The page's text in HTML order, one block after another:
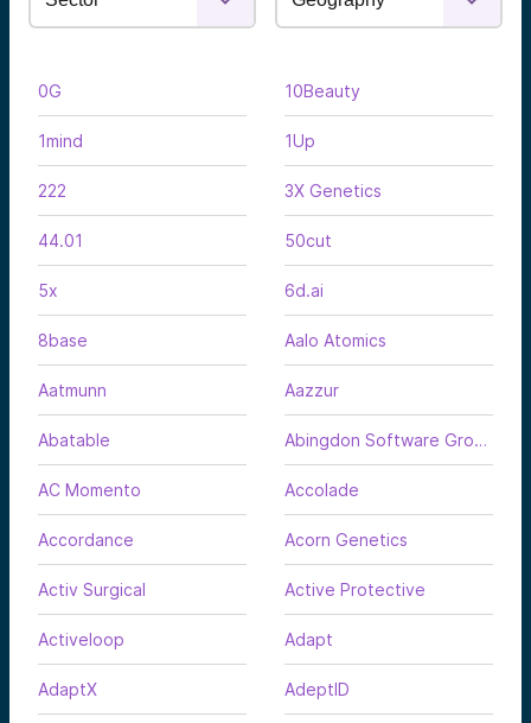
0G 10Beauty
1mind 1Up
222 3X Genetics
44.01 50cut
5x 6d.ai
8base Aalo Atomics
Aatmunn Aazzur
Abatable Abingdon Software Group
AC Momento Accolade
Accordance Acorn Genetics
Activ Surgical Active Protective
Activeloop Adapt
AdaptX AdeptID